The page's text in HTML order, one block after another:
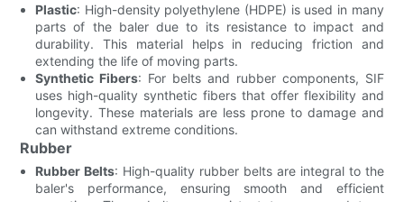
Plastic: High-density polyethylene (HDPE) is used in many
parts of the baler due to its resistance to impact and
durability. This material helps in reducing friction and
extending the life of moving parts.
Synthetic Fibers: For belts and rubber components, SIF
uses high-quality synthetic fibers that offer flexibility and
longevity. These materials are less prone to damage and
can withstand extreme conditions.
Rubber
Rubber Belts: High-quality rubber belts are integral to the
baler's performance, ensuring smooth and efficient